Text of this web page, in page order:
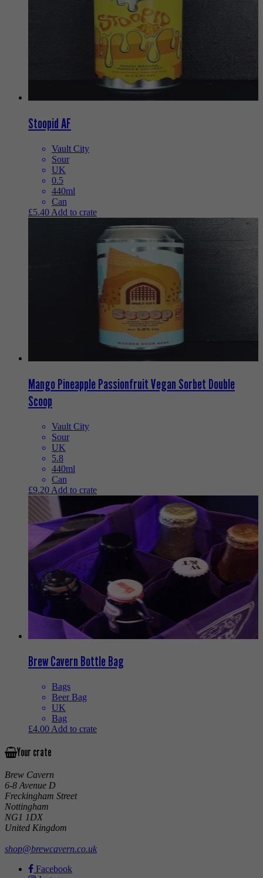
Stoopid AF
Vault City
Sour
UK
0.5
440ml
Can
£5.40 Add to crate
Mango Pineapple Passionfruit Vegan Sorbet Double
Scoop
Vault City
Sour
UK
5.8
440ml
Can
£9.20 Add to crate
Brew Cavern Bottle Bag
Bags
Beer Bag
UK
Bag
£4.00 Add to crate
Your crate
Brew Cavern
6-8 Avenue D
Freckingham Street
Nottingham
NG1 1DX
United Kingdom
shop@brewcavern.co.uk
Facebook